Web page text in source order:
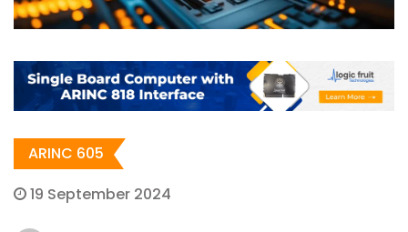
ARINC 605
19 September 2024